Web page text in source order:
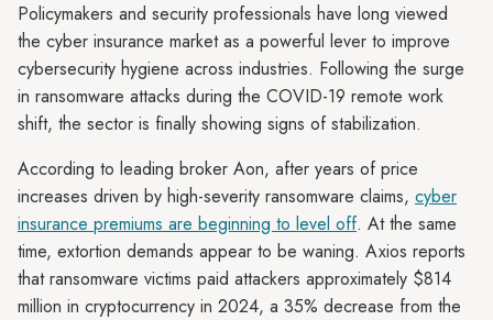
Policymakers and security professionals have long viewed
the cyber insurance market as a powerful lever to improve
cybersecurity hygiene across industries. Following the surge
in ransomware attacks during the COVID-19 remote work
shift, the sector is finally showing signs of stabilization.
According to leading broker Aon, after years of price
increases driven by high-severity ransomware claims, cyber
insurance premiums are beginning to level off. At the same
time, extortion demands appear to be waning. Axios reports
that ransomware victims paid attackers approximately $814
million in cryptocurrency in 2024, a 35% decrease from the